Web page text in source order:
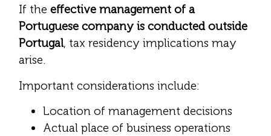
If the effective management of a
Portuguese company is conducted outside
Portugal, tax residency implications may
arise.
Important considerations include:
Location of management decisions
Actual place of business operations